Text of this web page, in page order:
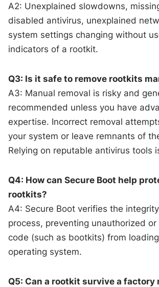
A2: Unexplained slowdowns,
disabled antivirus, unexplained
system settings changing without
indicators of a rootkit.
Q3: Is it safe to remove rootkits
A3: Manual removal is risky and
recommended unless you have
expertise. Incorrect removal
your system or leave remnants of
Relying on reputable antivirus tools
Q4: How can Secure Boot help
rootkits?
A4: Secure Boot verifies the
process, preventing unauthorized or
code (such as bootkits) from
operating system.
Q5: Can a rootkit survive a factory